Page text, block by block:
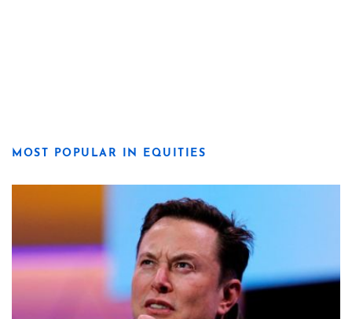
MOST POPULAR IN EQUITIES